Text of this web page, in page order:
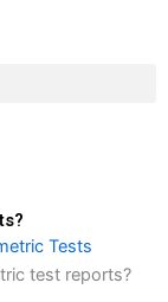
Tests
test reports?